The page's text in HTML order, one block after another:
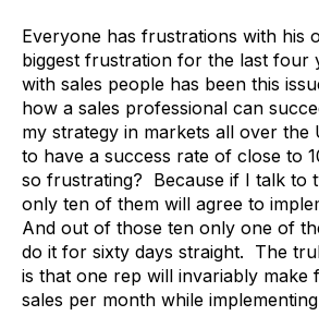
Everyone has frustrations with his
biggest frustration for the last four
with sales people has been this
how a sales professional can
my strategy in markets all over the
to have a success rate of close to
so frustrating? Because if I talk to
only ten of them will agree to
And out of those ten only one of
do it for sixty days straight. The
is that one rep will invariably make
sales per month while